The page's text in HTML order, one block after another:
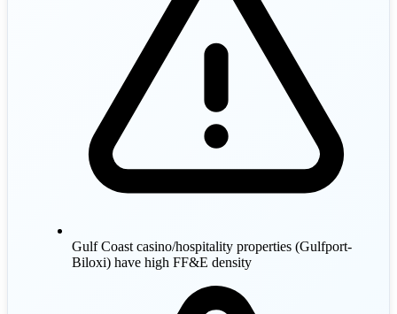
Gulf Coast casino/hospitality properties (Gulfport-
Biloxi) have high FF&E density